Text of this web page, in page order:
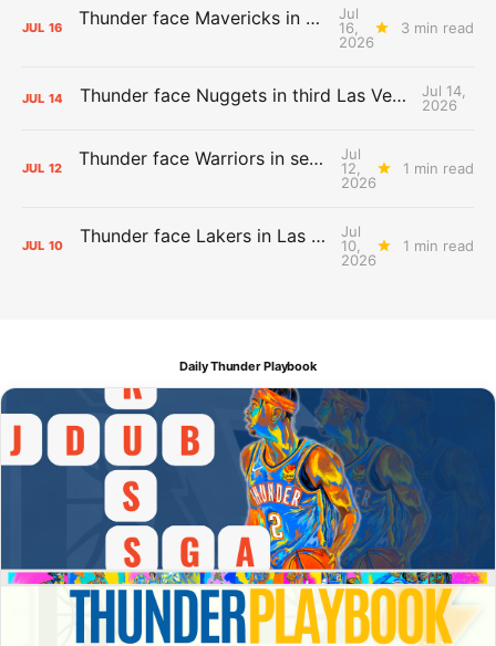
JUL 16 Thunder face Mavericks in Las Vegas as Summer League winds down
Jul
16,
2026
3 min read
JUL 14 Thunder face Nuggets in third Las Vegas Summer League game
Jul 14,
2026
JUL 12 Thunder face Warriors in second Las Vegas Summer League game
Jul
12,
2026
1 min read
JUL 10 Thunder face Lakers in Las Vegas Summer League opener
Jul
10,
2026
1 min read
Daily Thunder Playbook